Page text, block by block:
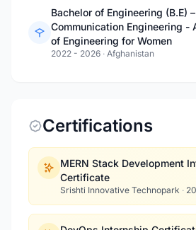
Bachelor of Engineering (B.E)
Communication Engineering -
of Engineering for Women
2022 - 2026 · Afghanistan
Certifications
MERN Stack Development
Certificate
Srishti Innovative Technopark ·